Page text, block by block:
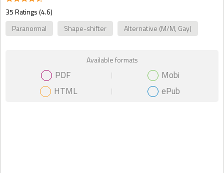
35 Ratings (4.6)
Paranormal
Shape-shifter Alternative (M/M, Gay)
Available formats
PDF
Mobi
HTML
ePub